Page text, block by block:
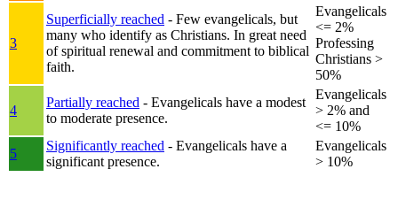
3
Superficially reached - Few evangelicals, but
many who identify as Christians. In great need
of spiritual renewal and commitment to biblical
faith.
Evangelicals
<= 2%
Professing
Christians >
50%
4
Partially reached - Evangelicals have a modest
to moderate presence.
Evangelicals
> 2% and
<= 10%
5
Significantly reached - Evangelicals have a
significant presence.
Evangelicals
> 10%